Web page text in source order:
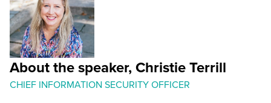
About the speaker, Christie Terrill
CHIEF INFORMATION SECURITY OFFICER